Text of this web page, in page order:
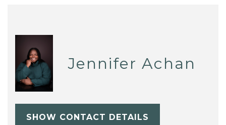
Jennifer Achan
SHOW CONTACT DETAILS